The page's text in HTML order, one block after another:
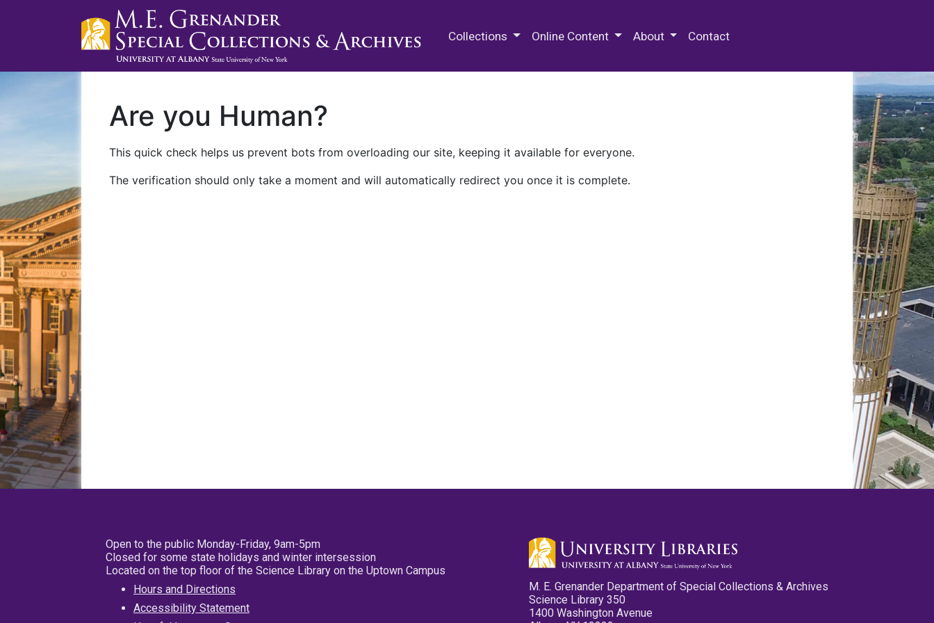
Collections Online Content About Contact
Are you Human?
This quick check helps us prevent bots from overloading our site, keeping it available for everyone.
The verification should only take a moment and will automatically redirect you once it is complete.
Open to the public Monday-Friday, 9am-5pm
Closed for some state holidays and winter intersession
Located on the top floor of the Science Library on the Uptown Campus
Hours and Directions
Accessibility Statement
M. E. Grenander Department of Special Collections & Archives
Science Library 350
1400 Washington Avenue